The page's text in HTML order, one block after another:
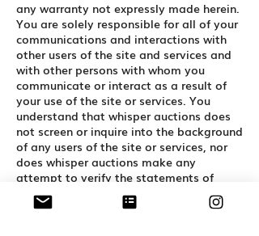
any warranty not expressly made herein.
You are solely responsible for all of your
communications and interactions with
other users of the site and services and
with other persons with whom you
communicate or interact as a result of
your use of the site or services. You
understand that whisper auctions does
not screen or inquire into the background
of any users of the site or services, nor
does whisper auctions make any
attempt to verify the statements of
users of the site or services. Whisper
Auctions makes no representations or